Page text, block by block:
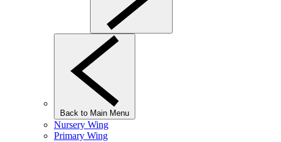
Back to Main Menu
Nursery Wing
Primary Wing